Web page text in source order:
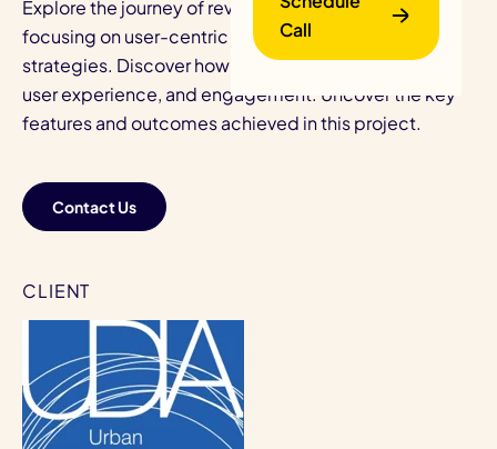
Call
Explore the journey of revamping UDIA's website,
focusing on user-centric redesign and development
strategies. Discover how we enhanced navigation,
user experience, and engagement. Uncover the key
features and outcomes achieved in this project.
Contact Us
CLIENT